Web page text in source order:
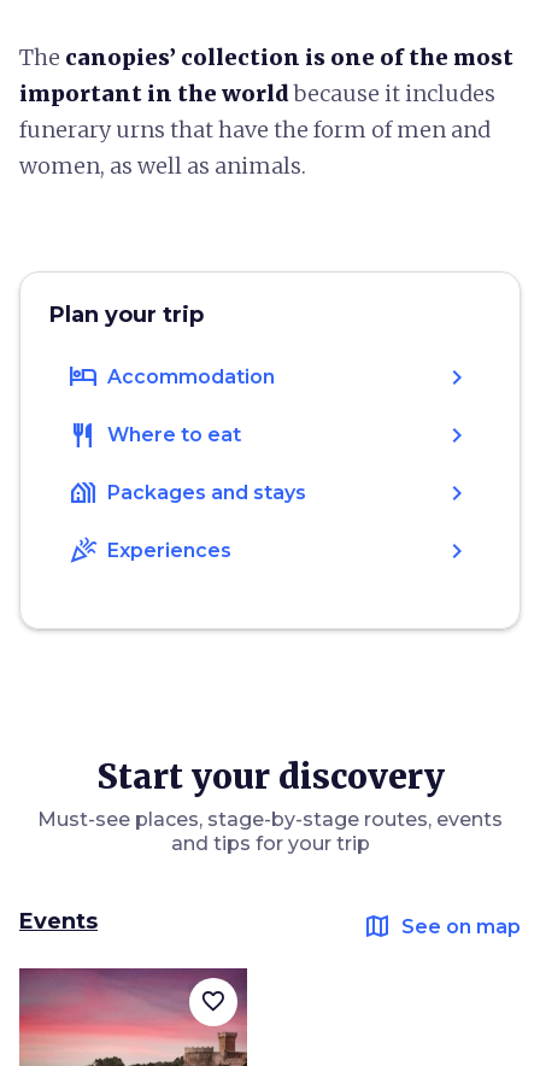
The canopies’ collection is one of the most
important in the worldbecause it includes
funerary urns that have the form of men and
women, as well as animals.
Plan your trip
hotel Accommodation chevron_right
restaurant Where to eat chevron_right
holiday_village Packages and stays chevron_right
celebration Experiences chevron_right
Start your discovery
Must-see places, stage-by-stage routes, events
and tips for your trip
Events map See on map
favorite_border